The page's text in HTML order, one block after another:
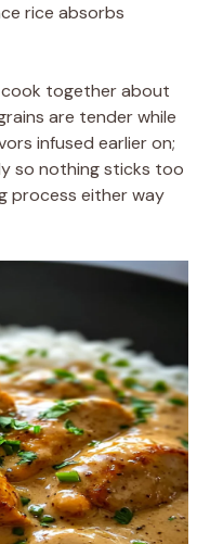
rice absorbs
cook together about
are tender while
infused earlier on;
so nothing sticks too
process either way